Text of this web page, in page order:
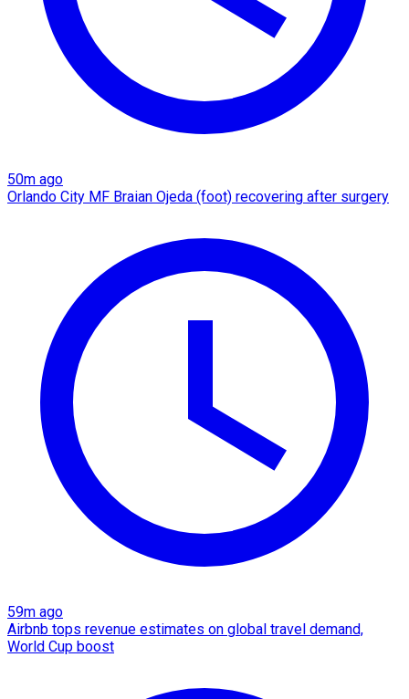
50m ago
Orlando City MF Braian Ojeda (foot) recovering after surgery
59m ago
Airbnb tops revenue estimates on global travel demand,
World Cup boost